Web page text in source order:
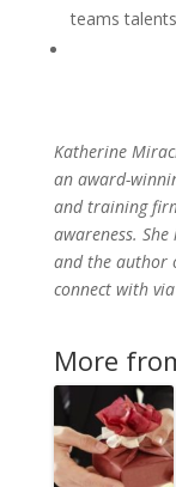
teams
Katherine
an award-
and training
awareness.
and the author
connect with via
More